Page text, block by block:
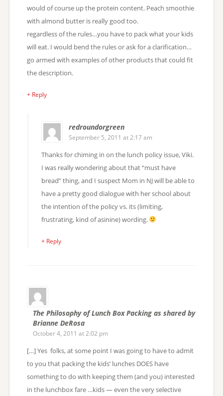
would of course up the protein content. Peach smoothie
with almond butter is really good too.
regardless of the rules…you have to pack what your kids
will eat. I would bend the rules or ask for a clarification…
go armed with examples of other products that could fit
the description.
+ Reply
redroundorgreen
September 5, 2011 at 2:17 am
Thanks for chiming in on the lunch policy issue, Viki.
I was really wondering about that “must have
bread” thing, and I suspect Mom in NJ will be able to
have a pretty good dialogue with her school about
the intention of the policy vs. its (limiting,
frustrating, kind of asinine) wording.
+ Reply
The Philosophy of Lunch Box Packing as shared by
Brianne DeRosa
October 4, 2011 at 2:02 pm
[…] Yes folks, at some point I was going to have to admit
to you that packing the kids’ lunches DOES have
something to do with keeping them (and you) interested
in the lunchbox fare …kids — even the very selective